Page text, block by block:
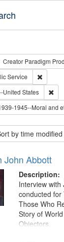
Creator Paradigm
Service
United States
1945--Moral and
by time
John Abbott
Description:
Interview with
conducted for
Those Who
Story of
Objectors.